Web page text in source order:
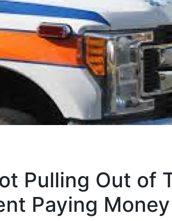
Pulling Out of
Paying